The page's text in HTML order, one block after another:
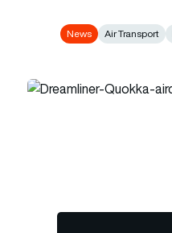
News Air Transport